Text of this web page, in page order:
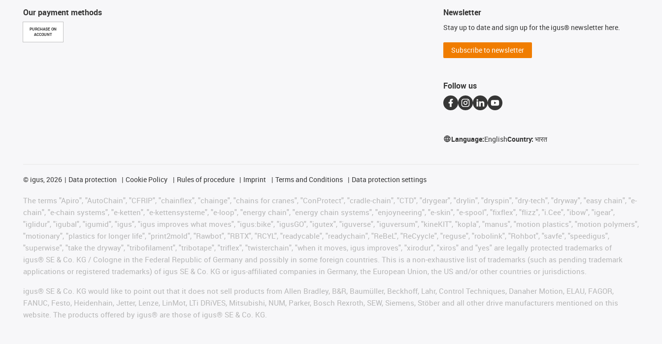
Our payment methods
PURCHASE ON
ACCOUNT
Newsletter
Stay up to date and sign up for the igus® newsletter here.
Subscribe to newsletter
Follow us
Language:EnglishCountry:भारत
© igus, 2026 Data protection Cookie Policy Rules of procedure Imprint Terms and Conditions Data protection settings
The terms "Apiro", "AutoChain", "CFRIP", "chainflex", "chainge", "chains for cranes", "ConProtect", "cradle-chain", "CTD", "drygear", "drylin", "dryspin", "dry-tech", "dryway", "easy chain", "e-
chain", "e-chain systems", "e-ketten", "e-kettensysteme", "e-loop", "energy chain", "energy chain systems", "enjoyneering", "e-skin", "e-spool", "fixflex", "flizz", "i.Cee", "ibow", "igear",
"iglidur", "igubal", "igumid", "igus", "igus improves what moves", "igus:bike", "igusGO", "igutex", "iguverse", "iguversum", "kineKIT", "kopla", "manus", "motion plastics", "motion polymers",
"motionary", "plastics for longer life", "print2mold", "Rawbot", "RBTX", "RCYL", "readycable", "readychain", "ReBeL", "ReCyycle", "reguse", "robolink", "Rohbot", "savfe", "speedigus",
"superwise", "take the dryway", "tribofilament", "tribotape", "triflex", "twisterchain", "when it moves, igus improves", "xirodur", "xiros" and "yes" are legally protected trademarks of
igus® SE & Co. KG / Cologne in the Federal Republic of Germany and possibly in some foreign countries. This is a non-exhaustive list of trademarks (such as pending trademark
applications or registered trademarks) of igus SE & Co. KG or igus-affiliated companies in Germany, the European Union, the US and/or other countries or jurisdictions.
igus® SE & Co. KG would like to point out that it does not sell products from Allen Bradley, B&R, Baumüller, Beckhoff, Lahr, Control Techniques, Danaher Motion, ELAU, FAGOR,
FANUC, Festo, Heidenhain, Jetter, Lenze, LinMot, LTi DRiVES, Mitsubishi, NUM, Parker, Bosch Rexroth, SEW, Siemens, Stöber and all other drive manufacturers mentioned on this
website. The products offered by igus® are those of igus® SE & Co. KG.